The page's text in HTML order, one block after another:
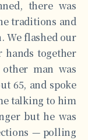
there was
traditions and
We flashed our
hands together
man was
65, and spoke
talking to him
but he was
— polling